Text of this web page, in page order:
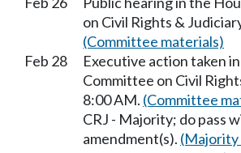
on Civil Rights &
(Committee materials)
Feb 28
Executive action taken
Committee on Civil
8:00 AM. (Committee
CRJ - Majority; do pass
amendment(s).